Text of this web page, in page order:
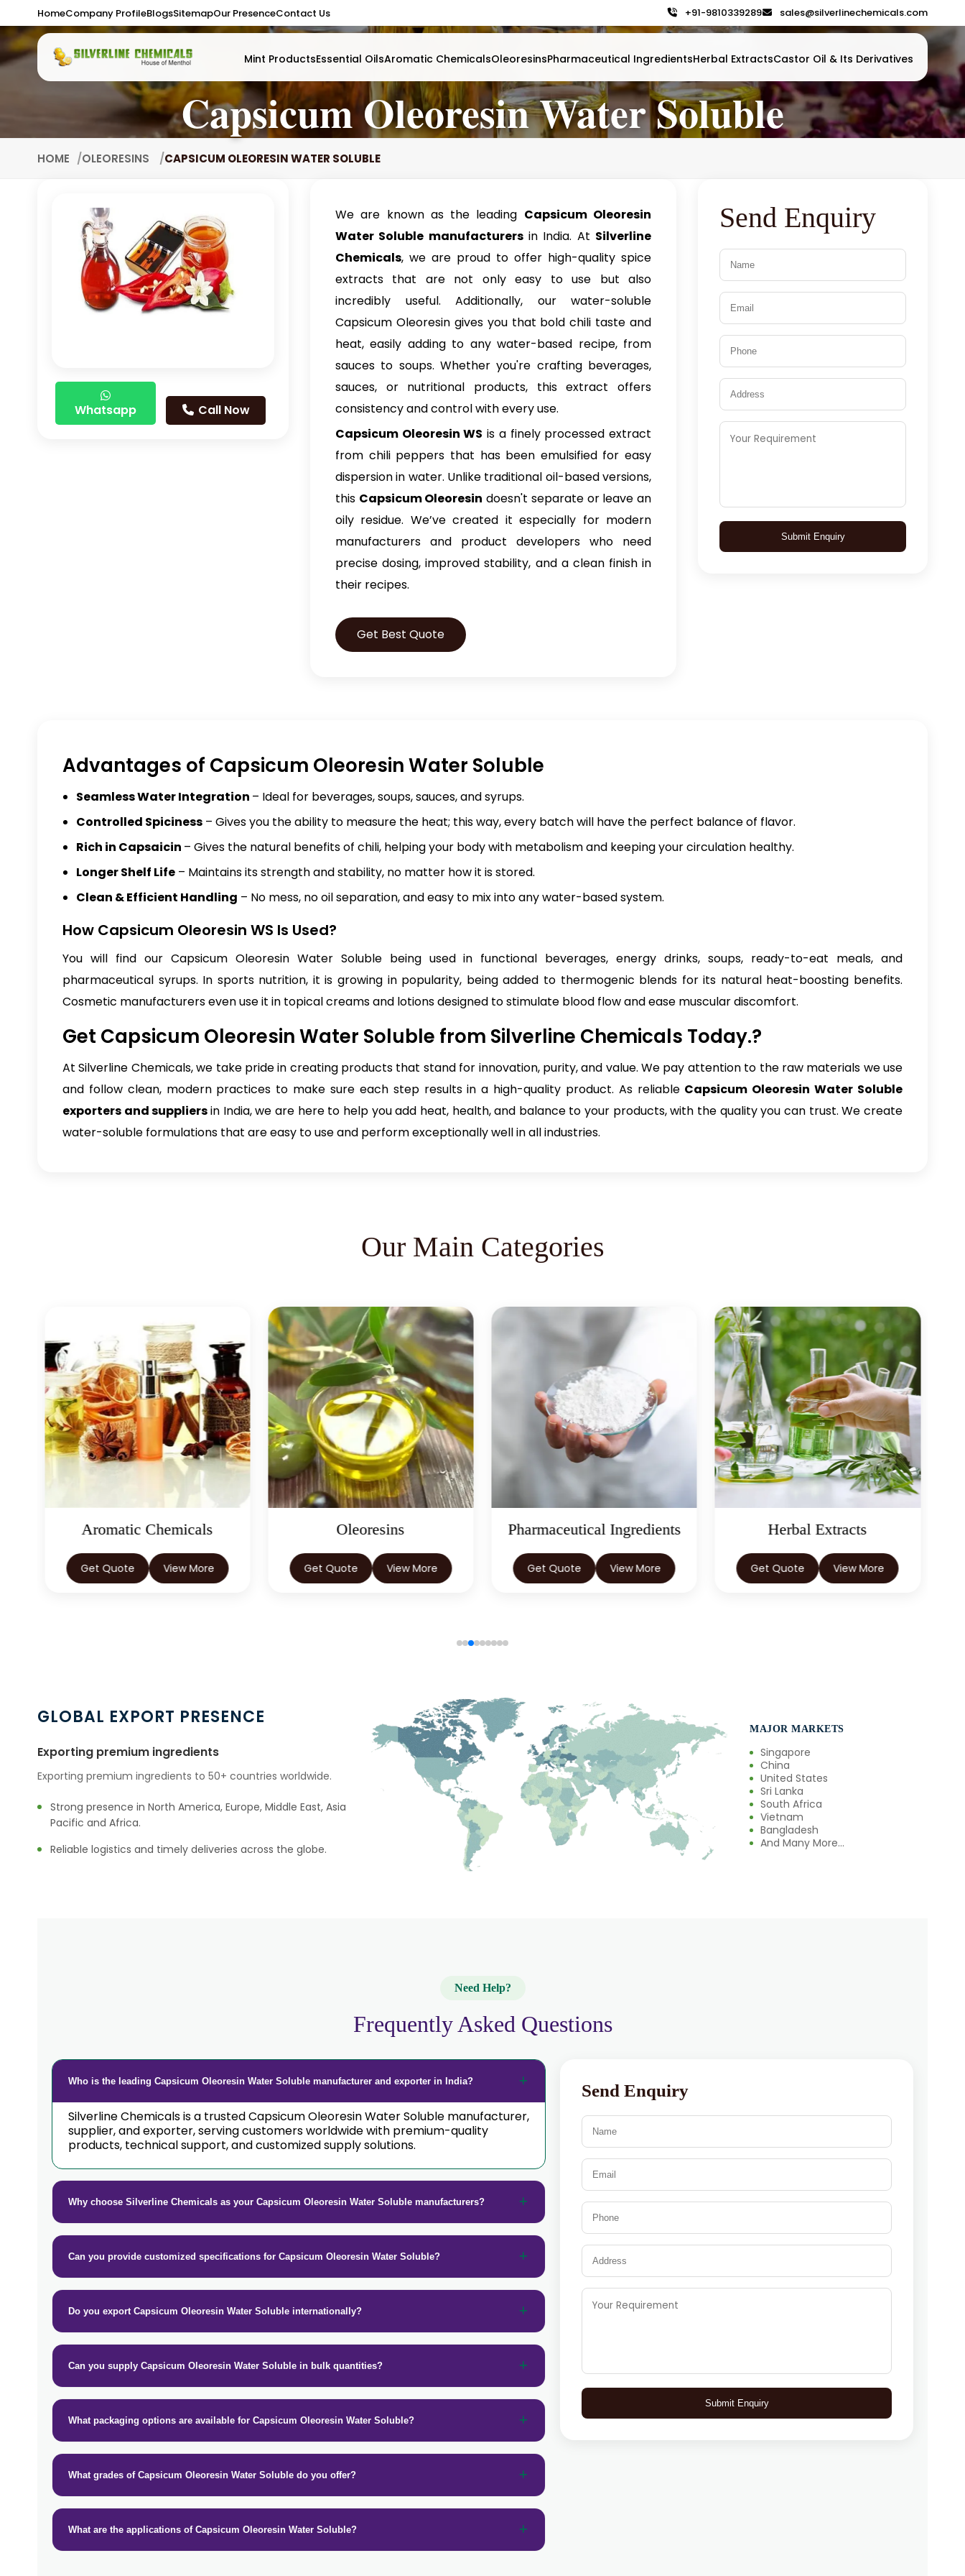
HomeCompany ProfileBlogsSitemapOur PresenceContact Us +91-9810339289 sales@silverlinechemicals.com
Mint ProductsEssential OilsAromatic ChemicalsOleoresinsPharmaceutical IngredientsHerbal ExtractsCastor Oil & Its Derivatives
Capsicum Oleoresin Water Soluble
HOME OLEORESINS CAPSICUM OLEORESIN WATER SOLUBLE
Whatsapp Call Now
We are known as the leading Capsicum Oleoresin
Water Soluble manufacturersin India. At Silverline
Chemicals, we are proud to offer high-quality spice
extracts that are not only easy to use but also
incredibly useful. Additionally, our water-soluble
Capsicum Oleoresin gives you that bold chili taste and
heat, easily adding to any water-based recipe, from
sauces to soups. Whether you're crafting beverages,
sauces, or nutritional products, this extract offers
consistency and control with every use.
Capsicum Oleoresin WS is a finely processed extract
from chili peppers that has been emulsified for easy
dispersion in water. Unlike traditional oil-based versions,
this Capsicum Oleoresin doesn't separate or leave an
oily residue. We’ve created it especially for modern
manufacturers and product developers who need
precise dosing, improved stability, and a clean finish in
their recipes.
Get Best Quote
Send Enquiry
Submit Enquiry
Advantages of Capsicum Oleoresin Water Soluble
Seamless Water Integration – Ideal for beverages, soups, sauces, and syrups.
Controlled Spiciness – Gives you the ability to measure the heat; this way, every batch will have the perfect balance of flavor.
Rich in Capsaicin – Gives the natural benefits of chili, helping your body with metabolism and keeping your circulation healthy.
Longer Shelf Life – Maintains its strength and stability, no matter how it is stored.
Clean & Efficient Handling – No mess, no oil separation, and easy to mix into any water-based system.
How Capsicum Oleoresin WS Is Used?
You will find our Capsicum Oleoresin Water Soluble being used in functional beverages, energy drinks, soups, ready-to-eat meals, and
pharmaceutical syrups. In sports nutrition, it is growing in popularity, being added to thermogenic blends for its natural heat-boosting benefits.
Cosmetic manufacturers even use it in topical creams and lotions designed to stimulate blood flow and ease muscular discomfort.
Get Capsicum Oleoresin Water Soluble from Silverline Chemicals Today.?
At Silverline Chemicals, we take pride in creating products that stand for innovation, purity, and value. We pay attention to the raw materials we use
and follow clean, modern practices to make sure each step results in a high-quality product. As reliable Capsicum Oleoresin Water Soluble
exporters and suppliersin India, we are here to help you add heat, health, and balance to your products, with the quality you can trust. We create
water-soluble formulations that are easy to use and perform exceptionally well in all industries.
Our Main Categories
Aromatic Chemicals
Get Quote View More
Oleoresins
Get Quote View More
Pharmaceutical Ingredients
Get Quote View More
Herbal Extracts
Get Quote View More
GLOBAL EXPORT PRESENCE
Exporting premium ingredients
Exporting premium ingredients to 50+ countries worldwide.
Strong presence in North America, Europe, Middle East, Asia
Pacific and Africa.
Reliable logistics and timely deliveries across the globe.
MAJOR MARKETS
Singapore
China
United States
Sri Lanka
South Africa
Vietnam
Bangladesh
And Many More...
Need Help?
Frequently Asked Questions
Who is the leading Capsicum Oleoresin Water Soluble manufacturer and exporter in India?
Silverline Chemicals is a trusted Capsicum Oleoresin Water Soluble manufacturer,
supplier, and exporter, serving customers worldwide with premium-quality
products, technical support, and customized supply solutions.
Why choose Silverline Chemicals as your Capsicum Oleoresin Water Soluble manufacturers?
Can you provide customized specifications for Capsicum Oleoresin Water Soluble?
Do you export Capsicum Oleoresin Water Soluble internationally?
Can you supply Capsicum Oleoresin Water Soluble in bulk quantities?
What packaging options are available for Capsicum Oleoresin Water Soluble?
What grades of Capsicum Oleoresin Water Soluble do you offer?
What are the applications of Capsicum Oleoresin Water Soluble?
Send Enquiry
Submit Enquiry